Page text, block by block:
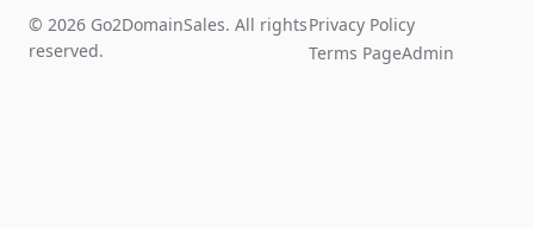
© 2026 Go2DomainSales. All rights
reserved.
Privacy Policy
Terms PageAdmin